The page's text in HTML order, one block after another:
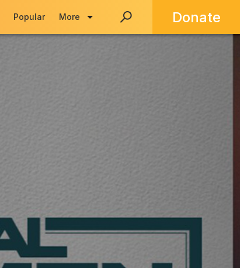
Popular More Donate